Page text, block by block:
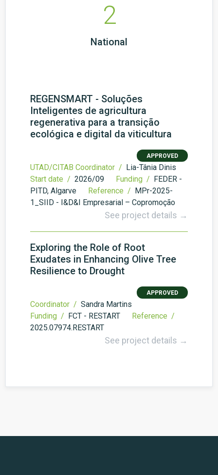
2
National
REGENSMART - Soluções
Inteligentes de agricultura
regenerativa para a transição
ecológica e digital da viticultura
APPROVED
UTAD/CITAB Coordinator / Lia-Tânia Dinis
Start date / 2026/09 Funding / FEDER -
PITD, Algarve
Reference / MPr-2025-
1_SIID - I&D&I Empresarial – Copromoção
See project details →
Exploring the Role of Root
Exudates in Enhancing Olive Tree
Resilience to Drought
APPROVED
Coordinator / Sandra Martins
Funding / FCT - RESTART
Reference /
2025.07974.RESTART
See project details →